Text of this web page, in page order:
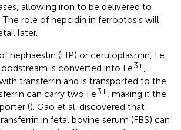
allowing iron to be delivered to
The role of hepcidin in ferroptosis will
later.
hephaestin (HP) or ceruloplasmin, Fe
is converted into Fe3+
transferrin and is transported to the
can carry two Fe3+ , making it the
(). Gao et al. discovered that
in fetal bovine serum (FBS) can